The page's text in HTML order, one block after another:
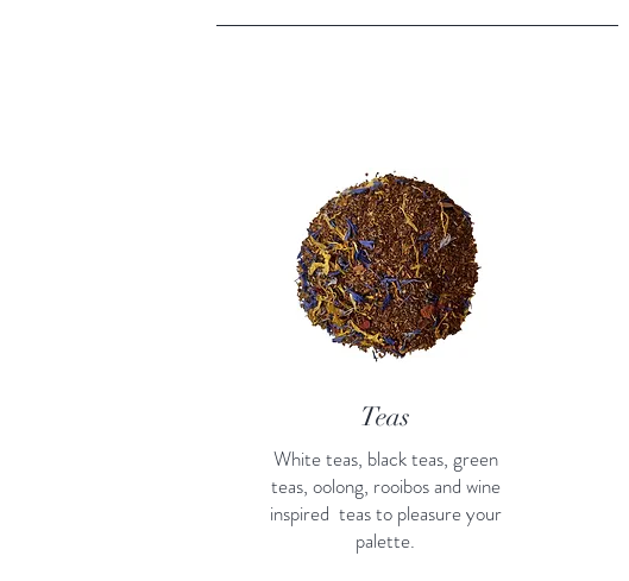
Teas
White teas, black teas, green
teas, oolong, rooibos and wine
inspired teas to pleasure your
palette.